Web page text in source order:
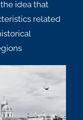
idea that
related